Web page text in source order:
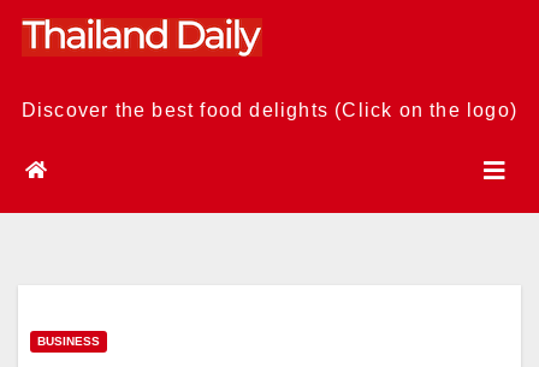
Skip
Discover the best food delights (Click on the logo)
BUSINESS